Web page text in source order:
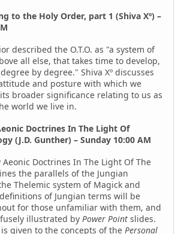
to the Holy Order, part 1 (Shiva Xº) –
described the O.T.O. as "a system of
all else, that takes time to develop,
by degree." Shiva Xº discusses
and posture with which we
broader significance relating to us as
world we live in.
Doctrines In The Light Of
(J.D. Gunther) – Sunday 10:00 AM
Doctrines In The Light Of The
the parallels of the Jungian
Thelemic system of Magick and
of Jungian terms will be
for those unfamiliar with them, and
illustrated by Power Point slides.
given to the concepts of the Personal